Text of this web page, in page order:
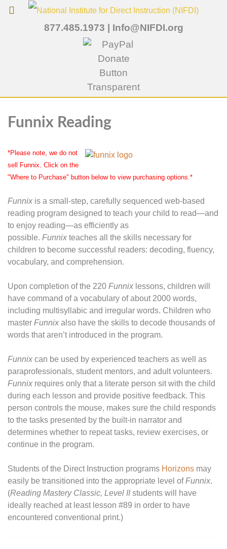
877.485.1973 | Info@NIFDI.org
Funnix Reading
*Please note, we do not
sell Funnix. Click on the
"Where to Purchase" button below to view purchasing options.*
Funnix is a small-step, carefully sequenced web-based
reading program designed to teach your child to read—and
to enjoy reading—as efficiently as
possible. Funnix teaches all the skills necessary for
children to become successful readers: decoding, fluency,
vocabulary, and comprehension.
Upon completion of the 220 Funnix lessons, children will
have command of a vocabulary of about 2000 words,
including multisyllabic and irregular words. Children who
master Funnix also have the skills to decode thousands of
words that aren’t introduced in the program.
Funnix can be used by experienced teachers as well as
paraprofessionals, student mentors, and adult volunteers.
Funnix requires only that a literate person sit with the child
during each lesson and provide positive feedback. This
person controls the mouse, makes sure the child responds
to the tasks presented by the built-in narrator and
determines whether to repeat tasks, review exercises, or
continue in the program.
Students of the Direct Instruction programs Horizons may
easily be transitioned into the appropriate level ofFunnix.
(Reading Mastery Classic, Level II students will have
ideally reached at least lesson #89 in order to have
encountered conventional print.)